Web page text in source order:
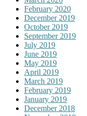
February 2020
December 2019
October 2019
September 2019
July 2019
June 2019
May 2019
April 2019
March 2019
February 2019
January 2019
December 2018